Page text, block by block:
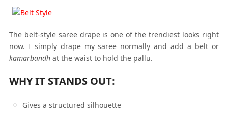
The belt-style saree drape is one of the trendiest looks right
now. I simply drape my saree normally and add a belt or
kamarbandhat the waist to hold the pallu.
WHY IT STANDS OUT:
Gives a structured silhouette